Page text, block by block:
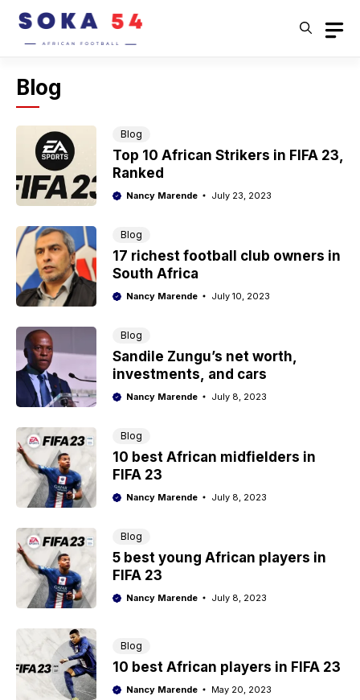
Skip
content
Blog
Blog
Top 10 African Strikers in FIFA 23,
Ranked
Nancy Marende July 23, 2023
Blog
17 richest football club owners in
South Africa
Nancy Marende July 10, 2023
Blog
Sandile Zungu’s net worth,
investments, and cars
Nancy Marende July 8, 2023
Blog
10 best African midfielders in
FIFA 23
Nancy Marende July 8, 2023
Blog
5 best young African players in
FIFA 23
Nancy Marende July 8, 2023
Blog
10 best African players in FIFA 23
Nancy Marende May 20, 2023